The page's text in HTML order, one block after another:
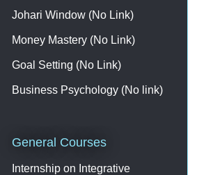
Johari Window (No Link)
Money Mastery (No Link)
Goal Setting (No Link)
Business Psychology (No link)
General Courses
Internship on Integrative